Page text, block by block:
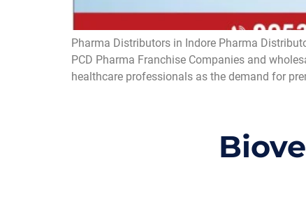
Pharma Distributors in Indore Pharma
PCD Pharma Franchise Companies and
healthcare professionals as the demand for